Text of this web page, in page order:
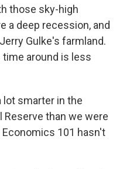
those sky-high
a deep recession, and
Gulke's farmland.
around is less
smarter in the
Reserve than we were
Economics 101 hasn't